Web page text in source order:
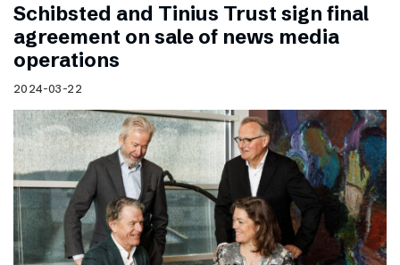
Schibsted and Tinius Trust sign final
agreement on sale of news media
operations
2024-03-22